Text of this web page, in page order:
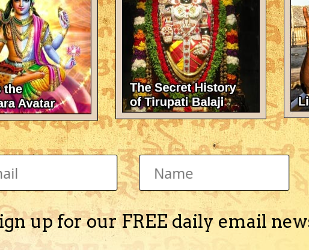
There's nothing
up for our FREE daily email